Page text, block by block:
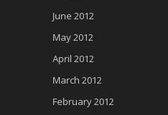
June 2012
May 2012
April 2012
March 2012
February 2012